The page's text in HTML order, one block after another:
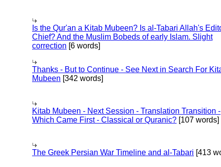
Is the Qur'an a Kitab Mubeen? Is al-Tabari Allah's
Chief? And the Muslim Bobeds of early Islam. Slight
correction [6 words]
Thanks - But to Continue - See Next in Search For
Mubeen [342 words]
Kitab Mubeen - Next Session - Translation Transition -
Which Came First - Classical or Quranic? [107 words]
The Greek Persian War Timeline and al-Tabari [413